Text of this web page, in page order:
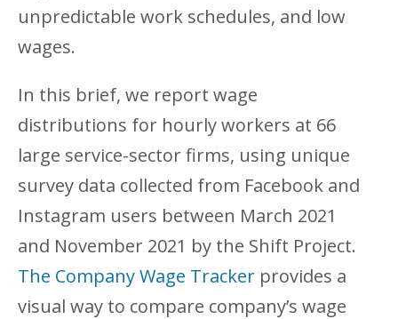
unpredictable work schedules, and low
wages.
In this brief, we report wage
distributions for hourly workers at 66
large service-sector firms, using unique
survey data collected from Facebook and
Instagram users between March 2021
and November 2021 by the Shift Project.
The Company Wage Tracker provides a
visual way to compare company’s wage